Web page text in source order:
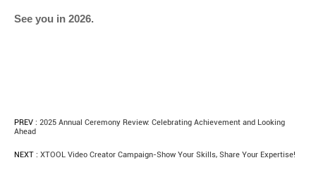
See you in 2026.
PREV : 2025 Annual Ceremony Review: Celebrating Achievement and Looking
Ahead
NEXT : XTOOL Video Creator Campaign-Show Your Skills, Share Your Expertise!